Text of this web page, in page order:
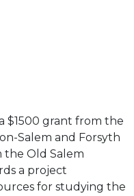
$1500 grant from the
Salem and Forsyth
the Old Salem
a project
for studying the